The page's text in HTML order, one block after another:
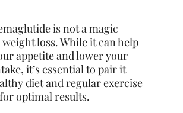
is not a magic
weightloss. While it can help
appetite and lower your
it’s essential to pair it
diet and regular exercise
optimal results.